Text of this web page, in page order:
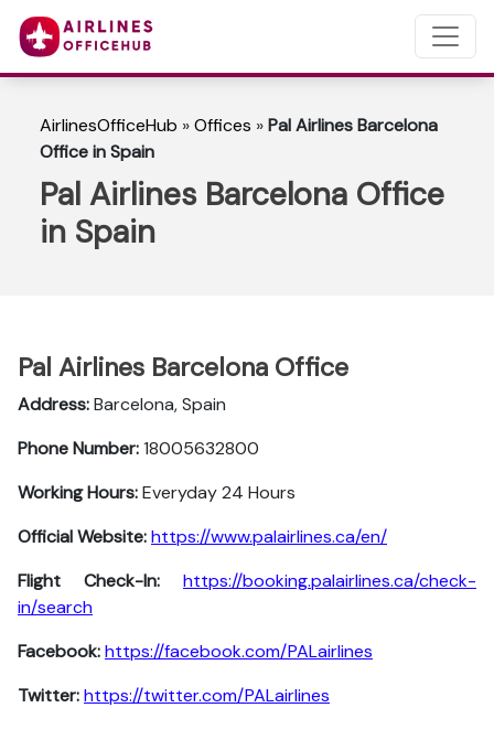
AirlinesOfficeHub »Offices »Pal Airlines Barcelona
Office in Spain
Pal Airlines Barcelona Office
in Spain
Pal Airlines Barcelona Office
Address:Barcelona, Spain
Phone Number:18005632800
Working Hours:Everyday 24 Hours
Official Website:https://www.palairlines.ca/en/
Flight Check-In:
https://booking.palairlines.ca/check-
in/search
Facebook:https://facebook.com/PALairlines
Twitter:https://twitter.com/PALairlines